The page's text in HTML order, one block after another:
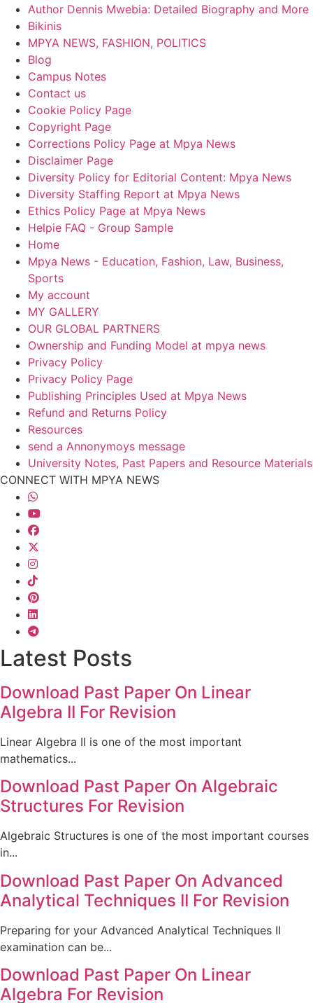
Author Dennis Mwebia: Detailed Biography and More
Bikinis
MPYA NEWS, FASHION, POLITICS
Blog
Campus Notes
Contact us
Cookie Policy Page
Copyright Page
Corrections Policy Page at Mpya News
Disclaimer Page
Diversity Policy for Editorial Content: Mpya News
Diversity Staffing Report at Mpya News
Ethics Policy Page at Mpya News
Helpie FAQ - Group Sample
Home
Mpya News - Education, Fashion, Law, Business,
Sports
My account
MY GALLERY
OUR GLOBAL PARTNERS
Ownership and Funding Model at mpya news
Privacy Policy
Privacy Policy Page
Publishing Principles Used at Mpya News
Refund and Returns Policy
Resources
send a Annonymoys message
University Notes, Past Papers and Resource Materials
CONNECT WITH MPYA NEWS
Latest Posts
Download Past Paper On Linear
Algebra II For Revision
Linear Algebra II is one of the most important
mathematics...
Download Past Paper On Algebraic
Structures For Revision
Algebraic Structures is one of the most important courses
in...
Download Past Paper On Advanced
Analytical Techniques II For Revision
Preparing for your Advanced Analytical Techniques II
examination can be...
Download Past Paper On Linear
Algebra For Revision